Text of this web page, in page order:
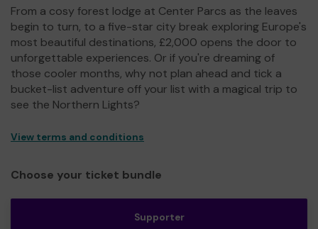
From a cosy forest lodge at Center Parcs as the leaves
begin to turn, to a five-star city break exploring Europe's
most beautiful destinations, £2,000 opens the door to
unforgettable experiences. Or if you're dreaming of
those cooler months, why not plan ahead and tick a
bucket-list adventure off your list with a magical trip to
see the Northern Lights?
View terms and conditions
Choose your ticket bundle
Supporter